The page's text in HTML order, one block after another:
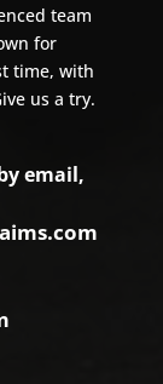
team
for
time, with
us a try.
email,